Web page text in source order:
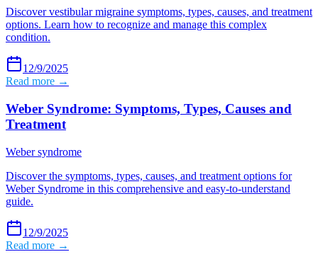
Discover vestibular migraine symptoms, types, causes, and treatment
options. Learn how to recognize and manage this complex
condition.
12/9/2025
Read more →
Weber Syndrome: Symptoms, Types, Causes and
Treatment
Weber syndrome
Discover the symptoms, types, causes, and treatment options for
Weber Syndrome in this comprehensive and easy-to-understand
guide.
12/9/2025
Read more →